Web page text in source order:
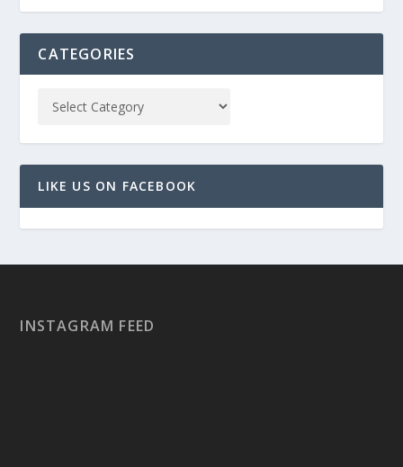
CATEGORIES
LIKE US ON FACEBOOK
INSTAGRAM FEED